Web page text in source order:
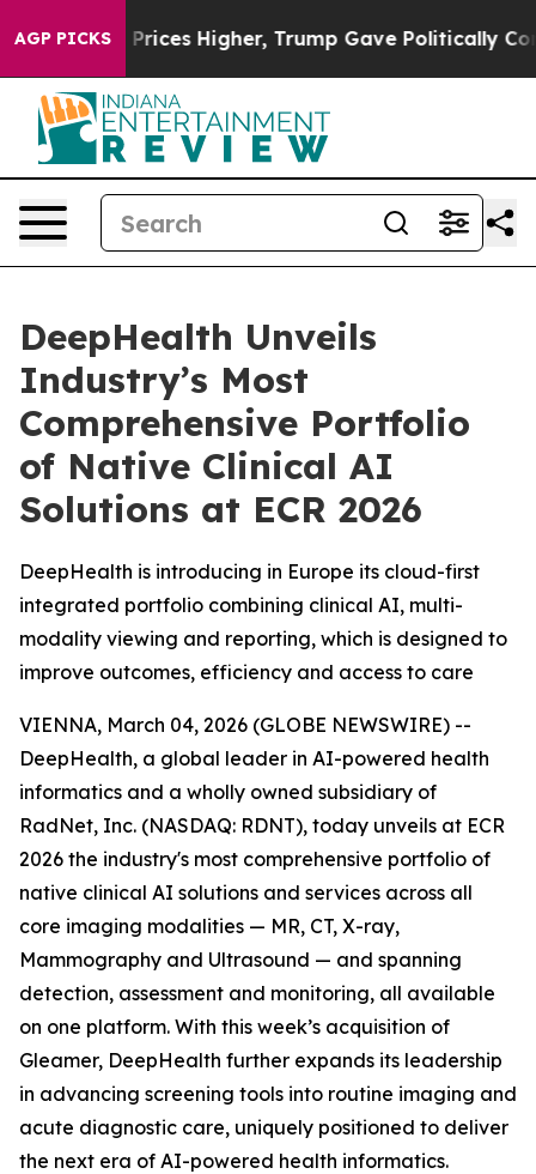
AGP PICKS
Higher, Trump Gave Politically Connected oil
DeepHealth Unveils
Industry’s Most
Comprehensive Portfolio
of Native Clinical AI
Solutions at ECR 2026
DeepHealth is introducing in Europe its cloud-first
integrated portfolio combining clinical AI, multi-
modality viewing and reporting, which is designed to
improve outcomes, efficiency and access to care
VIENNA, March 04, 2026 (GLOBE NEWSWIRE) --
DeepHealth, a global leader in AI-powered health
informatics and a wholly owned subsidiary of
RadNet, Inc. (NASDAQ: RDNT), today unveils at ECR
2026 the industry's most comprehensive portfolio of
native clinical AI solutions and services across all
core imaging modalities — MR, CT, X-ray,
Mammography and Ultrasound — and spanning
detection, assessment and monitoring, all available
on one platform. With this week’s acquisition of
Gleamer, DeepHealth further expands its leadership
in advancing screening tools into routine imaging and
acute diagnostic care, uniquely positioned to deliver
the next era of AI-powered health informatics.